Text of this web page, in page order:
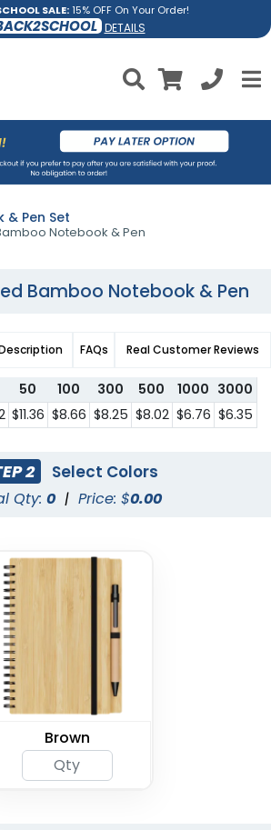
SALE:15% OFF On Your Order!
DETAILS
& Pen Set
Notebook & Pen
Bamboo Notebook & Pen
FAQs Real Customer Reviews
50 100 300 500 1000 3000
$11.36 $8.66 $8.25 $8.02 $6.76 $6.35
2 Select Colors
Qty: 0 | Price: $0.00
Brown